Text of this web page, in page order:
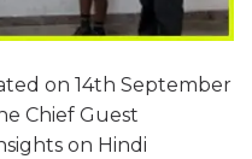
on 14th September
Chief Guest
on Hindi